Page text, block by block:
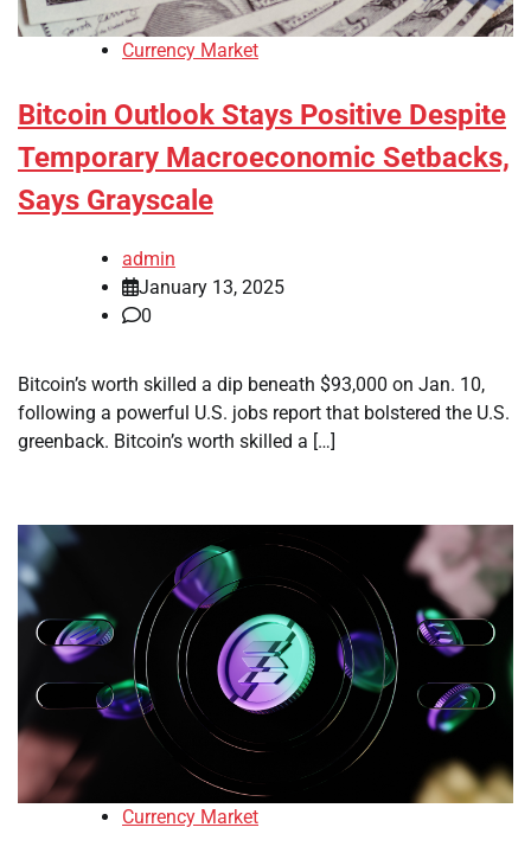
Currency Market
Bitcoin Outlook Stays Positive Despite
Temporary Macroeconomic Setbacks,
Says Grayscale
admin
January 13, 2025
0
Bitcoin’s worth skilled a dip beneath $93,000 on Jan. 10,
following a powerful U.S. jobs report that bolstered the U.S.
greenback. Bitcoin’s worth skilled a […]
Currency Market